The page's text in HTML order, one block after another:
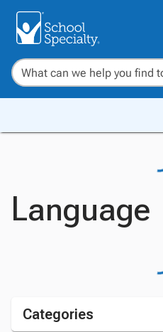
Language
Categories